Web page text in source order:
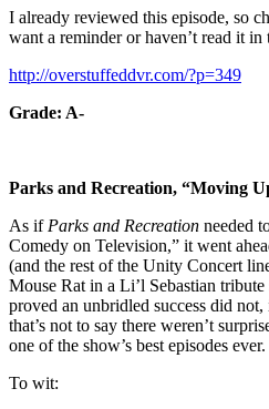
I already reviewed this episode, so
want a reminder or haven’t read it in
http://overstuffeddvr.com/?p=349
Grade: A-
Parks and Recreation, “Moving
As if Parks and Recreation needed
Comedy on Television,” it went
(and the rest of the Unity Concert
Mouse Rat in a Li’l Sebastian
proved an unbridled success did
that’s not to say there weren’t
one of the show’s best episodes ever.
To wit: